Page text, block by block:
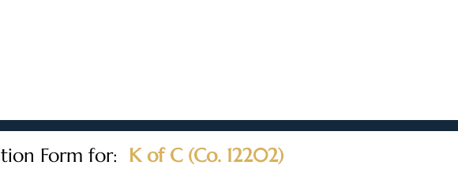
Form for: K of C (Co. 12202)